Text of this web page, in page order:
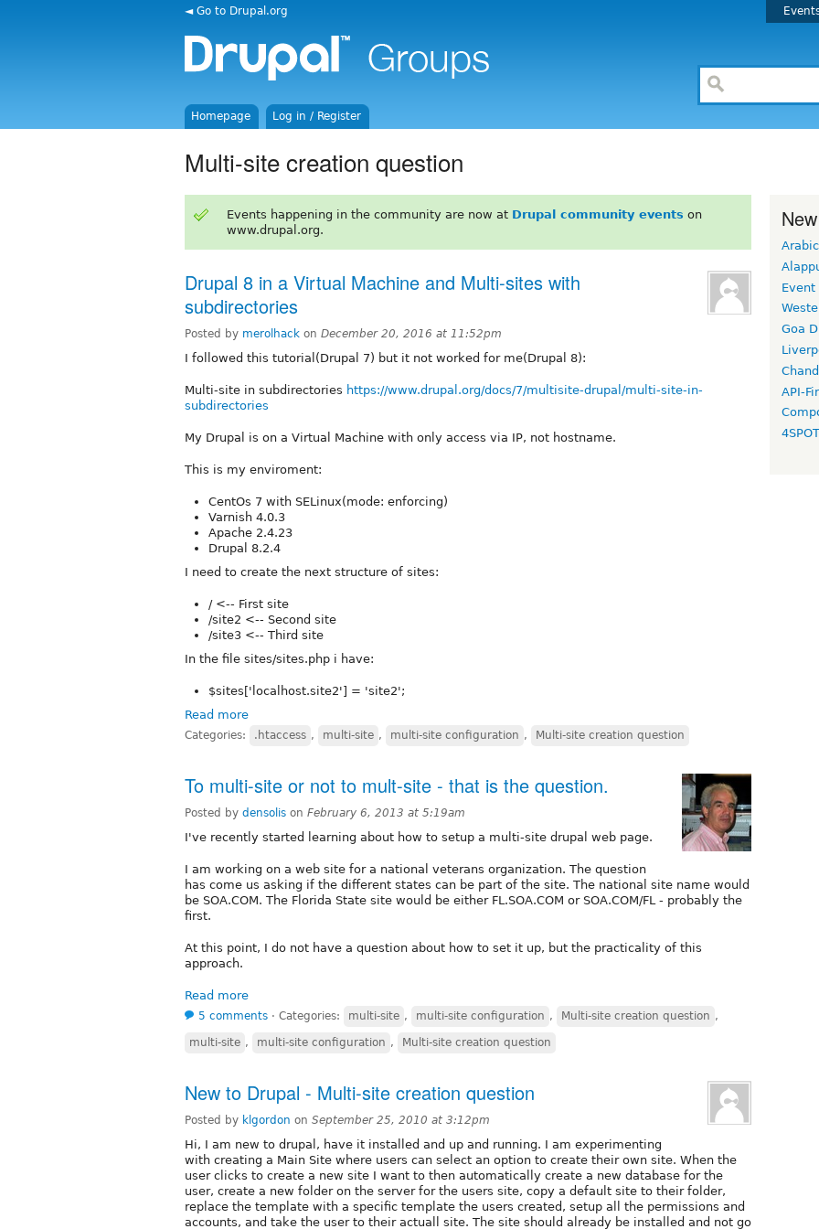
◄ Go to Drupal.org
Homepage Log in / Register
Multi-site creation question
Events happening in the community are now at Drupal community events on
www.drupal.org.
Drupal 8 in a Virtual Machine and Multi-sites with
subdirectories
Posted by merolhack on December 20, 2016 at 11:52pm
I followed this tutorial(Drupal 7) but it not worked for me(Drupal 8):
Multi-site in subdirectories https://www.drupal.org/docs/7/multisite-drupal/multi-site-in-
subdirectories
My Drupal is on a Virtual Machine with only access via IP, not hostname.
This is my enviroment:
CentOs 7 with SELinux(mode: enforcing)
Varnish 4.0.3
Apache 2.4.23
Drupal 8.2.4
I need to create the next structure of sites:
/ <-- First site
/site2 <-- Second site
/site3 <-- Third site
In the file sites/sites.php i have:
$sites['localhost.site2'] = 'site2';
Read more
Categories: .htaccess , multi-site , multi-site configuration , Multi-site creation question
To multi-site or not to mult-site - that is the question.
Posted by densolis on February 6, 2013 at 5:19am
I've recently started learning about how to setup a multi-site drupal web page.
I am working on a web site for a national veterans organization. The question
has come us asking if the different states can be part of the site. The national site name would
be SOA.COM. The Florida State site would be either FL.SOA.COM or SOA.COM/FL - probably the
first.
At this point, I do not have a question about how to set it up, but the practicality of this
approach.
Read more
5 comments ⋅ Categories: multi-site , multi-site configuration , Multi-site creation question ,
multi-site , multi-site configuration , Multi-site creation question
New to Drupal - Multi-site creation question
Posted by klgordon on September 25, 2010 at 3:12pm
Hi, I am new to drupal, have it installed and up and running. I am experimenting
with creating a Main Site where users can select an option to create their own site. When the
user clicks to create a new site I want to then automatically create a new database for the
user, create a new folder on the server for the users site, copy a default site to their folder,
replace the template with a specific template the users created, setup all the permissions and
accounts, and take the user to their actuall site. The site should already be installed and not go
Arabic
Event
Goa
API-